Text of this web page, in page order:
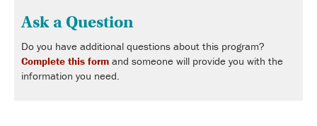
Ask a Question
Do you have additional questions about this program?
Complete this form and someone will provide you with the
information you need.